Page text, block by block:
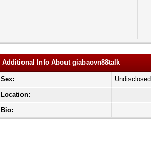
Additional Info About giabaovn88talk
Sex:
Undisclosed
Location:
Bio: